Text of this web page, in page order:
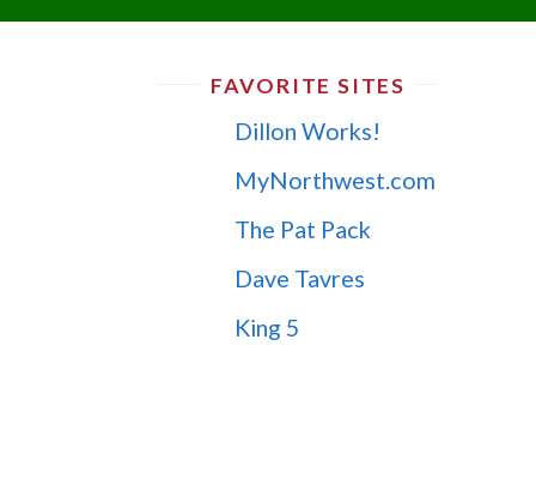
FAVORITE SITES
Dillon Works!
MyNorthwest.com
The Pat Pack
Dave Tavres
King 5